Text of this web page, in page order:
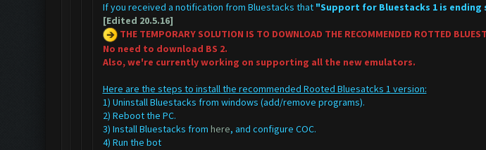
If you received a notification from Bluestacks that "Support for Bluestacks 1 is
[Edited 20.5.16]
THE TEMPORARY SOLUTION IS TO DOWNLOAD THE RECOMMENDED ROTTED
No need to download BS 2.
Also, we're currently working on supporting all the new emulators.
Here are the steps to install the recommended Rooted Bluesatcks 1 version:
1) Uninstall Bluestacks from windows (add/remove programs).
2) Reboot the PC.
3) Install Bluestacks from here, and configure COC.
4) Run the bot